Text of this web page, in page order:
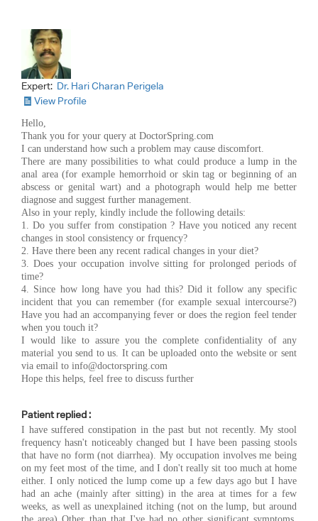
Expert: Dr. Hari Charan Perigela
View Profile
Hello,
Thank you for your query at DoctorSpring.com
I can understand how such a problem may cause discomfort.
There are many possibilities to what could produce a lump in the
anal area (for example hemorrhoid or skin tag or beginning of an
abscess or genital wart) and a photograph would help me better
diagnose and suggest further management.
Also in your reply, kindly include the following details:
1. Do you suffer from constipation ? Have you noticed any recent
changes in stool consistency or frquency?
2. Have there been any recent radical changes in your diet?
3. Does your occupation involve sitting for prolonged periods of
time?
4. Since how long have you had this? Did it follow any specific
incident that you can remember (for example sexual intercourse?)
Have you had an accompanying fever or does the region feel tender
when you touch it?
I would like to assure you the complete confidentiality of any
material you send to us. It can be uploaded onto the website or sent
via email to info@doctorspring.com
Hope this helps, feel free to discuss further
Patient replied :
I have suffered constipation in the past but not recently. My stool
frequency hasn't noticeably changed but I have been passing stools
that have no form (not diarrhea). My occupation involves me being
on my feet most of the time, and I don't really sit too much at home
either. I only noticed the lump come up a few days ago but I have
had an ache (mainly after sitting) in the area at times for a few
weeks, as well as unexplained itching (not on the lump, but around